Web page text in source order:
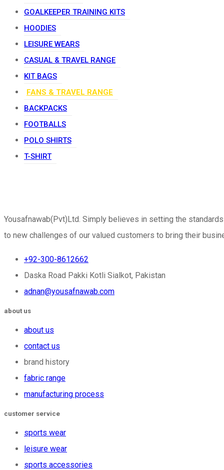
GOALKEEPER TRAINING KITS
HOODIES
LEISURE WEARS
CASUAL & TRAVEL RANGE
KIT BAGS
FANS & TRAVEL RANGE
BACKPACKS
FOOTBALLS
POLO SHIRTS
T-SHIRT
Yousafnawab(Pvt)Ltd. Simply believes in setting the
to new challenges of our valued customers to bring their
+92-300-8612662
Daska Road Pakki Kotli Sialkot, Pakistan
adnan@yousafnawab.com
about us
about us
contact us
brand history
fabric range
manufacturing process
customer service
sports wear
leisure wear
sports accessories